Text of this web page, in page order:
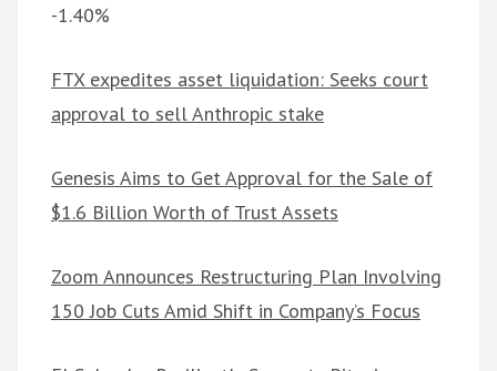
-1.40%
FTX expedites asset liquidation: Seeks court
approval to sell Anthropic stake
Genesis Aims to Get Approval for the Sale of
$1.6 Billion Worth of Trust Assets
Zoom Announces Restructuring Plan Involving
150 Job Cuts Amid Shift in Company’s Focus